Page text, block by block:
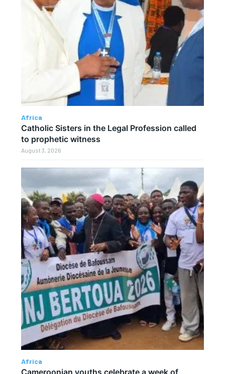
Africa
Catholic Sisters in the Legal Profession called
to prophetic witness
August 3, 2026
Africa
Cameroonian youths celebrate a week of